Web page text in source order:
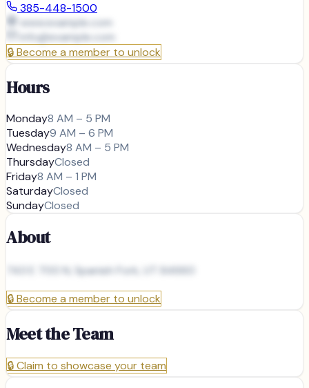
385-448-1500
www.example.com
info@example.com
🔒Become a member to unlock
Hours
Monday8 AM – 5 PM
Tuesday9 AM – 6 PM
Wednesday8 AM – 5 PM
ThursdayClosed
Friday8 AM – 1 PM
SaturdayClosed
SundayClosed
About
743 E 700 N, Spanish Fork, UT 84660
🔒Become a member to unlock
Meet the Team
🔒Claim to showcase your team